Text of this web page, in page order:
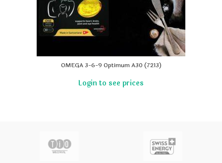
OMEGA 3-6-9 Optimum A30 (7213)